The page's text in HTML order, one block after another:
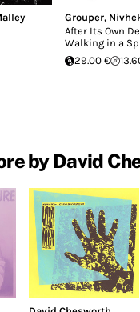
Grouper,
After Its Own
Walking in a
29.00 €
by David